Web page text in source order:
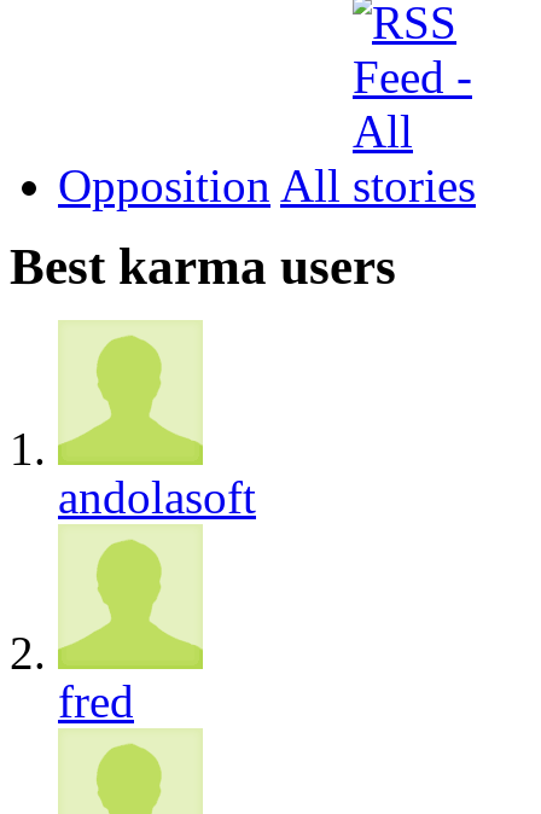
Opposition All
Best karma users
andolasoft
fred